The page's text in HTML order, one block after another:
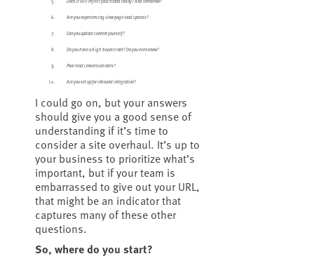
Are you experiencing slow page load speeds?
Can you update content yourself?
Do you have a high bounce rate? Do you even know?
Poor lead conversion rates?
Are you set up for inbound integration?
I could go on, but your answers
should give you a good sense of
understanding if it’s time to
consider a site overhaul. It’s up to
your business to prioritize what’s
important, but if your team is
embarrassed to give out your URL,
that might be an indicator that
captures many of these other
questions.
So, where do you start?